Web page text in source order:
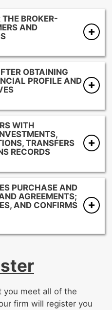
THE BROKER-
AND
potential customers
materials
marketing
products and services
OBTAINING
PROFILE AND
of the types of
pertaining to various
customer
profile
approvals required to
WITH
TRANSFERS
RECORDS
about investment
about risks and
market and
pertaining to
account information
PURCHASE AND
AGREEMENTS;
AND CONFIRMS
requirements
delivery obligations
supervisors
you meet all of the
firm will register you